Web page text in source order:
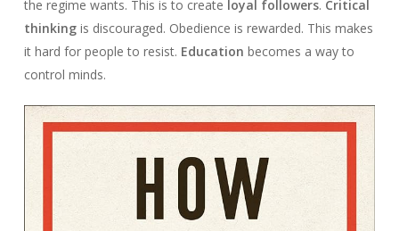
the regime wants. This is to create loyal followers. Critical
thinkingis discouraged. Obedience is rewarded. This makes
it hard for people to resist. Education becomes a way to
control minds.